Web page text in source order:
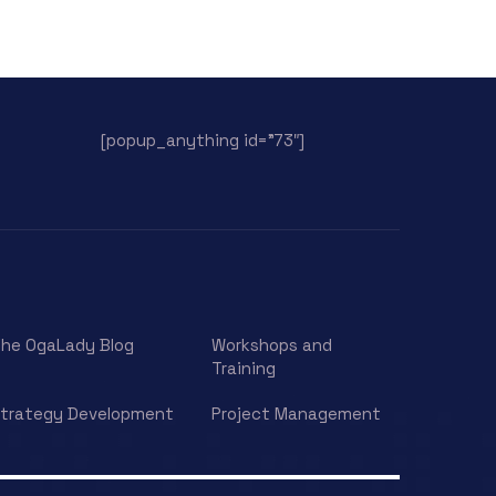
[popup_anything id=”73″]
OgaLady Blog
Workshops and
Training
Development Project Management